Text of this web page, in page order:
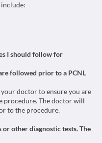
I should follow for
followed prior to a PCNL
doctor to ensure you are
procedure. The doctor will
to the procedure.
or other diagnostic tests. The